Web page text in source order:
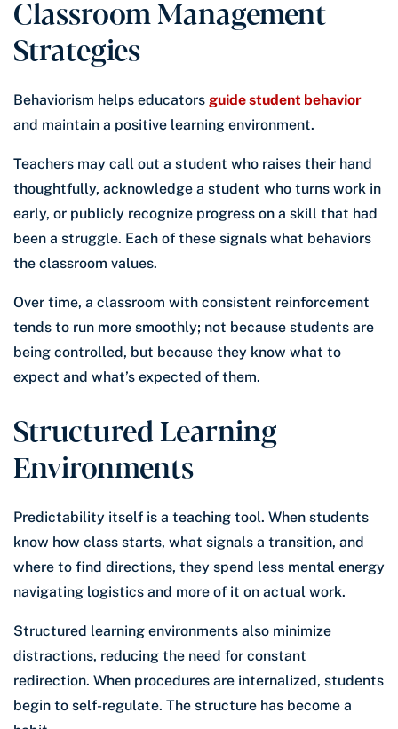
Classroom Management
Strategies
Behaviorism helps educators guide student behavior
and maintain a positive learning environment.
Teachers may call out a student who raises their hand
thoughtfully, acknowledge a student who turns work in
early, or publicly recognize progress on a skill that had
been a struggle. Each of these signals what behaviors
the classroom values.
Over time, a classroom with consistent reinforcement
tends to run more smoothly; not because students are
being controlled, but because they know what to
expect and what’s expected of them.
Structured Learning
Environments
Predictability itself is a teaching tool. When students
know how class starts, what signals a transition, and
where to find directions, they spend less mental energy
navigating logistics and more of it on actual work.
Structured learning environments also minimize
distractions, reducing the need for constant
redirection. When procedures are internalized, students
begin to self-regulate. The structure has become a